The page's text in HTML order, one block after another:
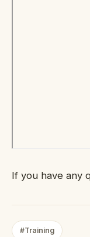
If you have any
#Training